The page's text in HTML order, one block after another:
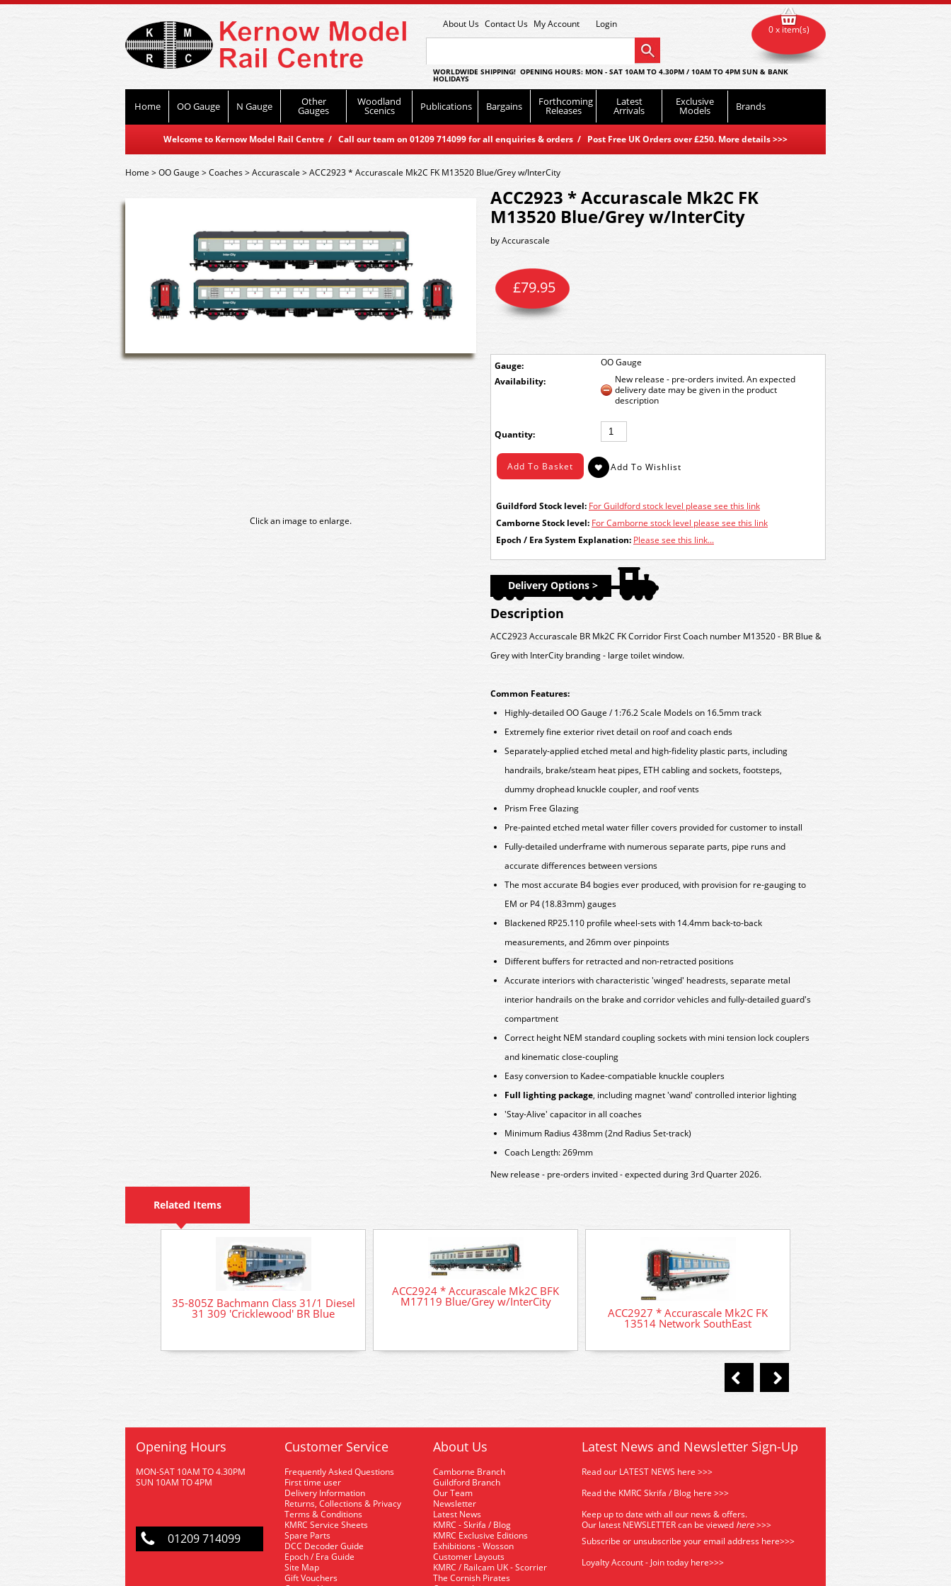
About Us Contact Us My Account Login
WORLDWIDE SHIPPING! OPENING HOURS: MON - SAT 10AM TO 4.30PM / 10AM TO 4PM SUN & BANK
HOLIDAYS
Home OO Gauge N Gauge Other
Gauges
Woodland
Scenics Publications Bargains Forthcoming
Releases
Latest
Arrivals
Exclusive
Models Brands
Welcome to Kernow Model Rail Centre / Call our team on 01209 714099 for all enquiries & orders / Post Free UK Orders over £250. More details>>>
0 x item(s)
Home>OO Gauge >Coaches>Accurascale>ACC2923 * Accurascale Mk2C FK M13520 Blue/Grey w/InterCity
Click an image to enlarge.
ACC2923 * Accurascale Mk2C FK
M13520 Blue/Grey w/InterCity
byAccurascale
Gauge: OO Gauge
£79.95
Availability:
New release - pre-orders invited. An expected
delivery date may be given in the product
description
Quantity:
Guildford Stock level: For Guildford stock level please see this link
Camborne Stock level: For Camborne stock level please see this link
Epoch / Era System Explanation: Please see this link...
Delivery Options >
Description
ACC2923 Accurascale BR Mk2C FK Corridor First Coach number M13520 - BR Blue &
Grey with InterCity branding - large toilet window.
Common Features:
Highly-detailed OO Gauge / 1:76.2 Scale Models on 16.5mm track
Extremely fine exterior rivet detail on roof and coach ends
Separately-applied etched metal and high-fidelity plastic parts, including
handrails, brake/steam heat pipes, ETH cabling and sockets, footsteps,
dummy drophead knuckle coupler, and roof vents
Prism Free Glazing
Pre-painted etched metal water filler covers provided for customer to install
Fully-detailed underframe with numerous separate parts, pipe runs and
accurate differences between versions
The most accurate B4 bogies ever produced, with provision for re-gauging to
EM or P4 (18.83mm) gauges
Blackened RP25.110 profile wheel-sets with 14.4mm back-to-back
measurements, and 26mm over pinpoints
Different buffers for retracted and non-retracted positions
Accurate interiors with characteristic 'winged' headrests, separate metal
interior handrails on the brake and corridor vehicles and fully-detailed guard's
compartment
Correct height NEM standard coupling sockets with mini tension lock couplers
and kinematic close-coupling
Easy conversion to Kadee-compatiable knuckle couplers
Full lighting package, including magnet 'wand' controlled interior lighting
'Stay-Alive' capacitor in all coaches
Minimum Radius 438mm (2nd Radius Set-track)
Coach Length: 269mm
New release - pre-orders invited - expected during 3rd Quarter 2026.
Related Items
35-805Z Bachmann Class 31/1 Diesel
31 309 'Cricklewood' BR Blue
ACC2924 * Accurascale Mk2C BFK
M17119 Blue/Grey w/InterCity
ACC2927 * Accurascale Mk2C FK
13514 Network SouthEast
Opening Hours
MON-SAT 10AM TO 4.30PM
SUN 10AM TO 4PM
01209 714099
Customer Service
Frequently Asked Questions
First time user
Delivery Information
Returns, Collections & Privacy
Terms & Conditions
KMRC Service Sheets
Spare Parts
DCC Decoder Guide
Epoch / Era Guide
Site Map
Gift Vouchers
About Us
Camborne Branch
Guildford Branch
Our Team
Newsletter
Latest News
KMRC - Skrifa / Blog
KMRC Exclusive Editions
Exhibitions - Wosson
Customer Layouts
KMRC / Railcam UK - Scorrier
The Cornish Pirates
Latest News and Newsletter Sign-Up
Read our LATEST NEWS here >>>
Read the KMRC Skrifa / Blog here >>>
Keep up to date with all our news & offers.
Our latest NEWSLETTER can be viewed here>>>
Subscribe or unsubscribe your email address here>>>
Loyalty Account - Join today here>>>